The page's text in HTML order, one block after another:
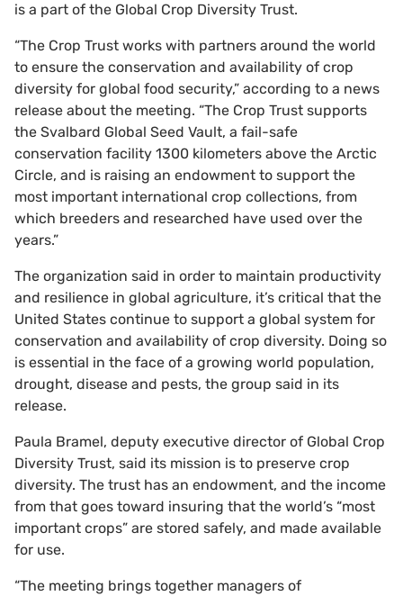
is a part of the Global Crop Diversity Trust.
“The Crop Trust works with partners around the world
to ensure the conservation and availability of crop
diversity for global food security,” according to a news
release about the meeting. “The Crop Trust supports
the Svalbard Global Seed Vault, a fail-safe
conservation facility 1300 kilometers above the Arctic
Circle, and is raising an endowment to support the
most important international crop collections, from
which breeders and researched have used over the
years.”
The organization said in order to maintain productivity
and resilience in global agriculture, it’s critical that the
United States continue to support a global system for
conservation and availability of crop diversity. Doing so
is essential in the face of a growing world population,
drought, disease and pests, the group said in its
release.
Paula Bramel, deputy executive director of Global Crop
Diversity Trust, said its mission is to preserve crop
diversity. The trust has an endowment, and the income
from that goes toward insuring that the world’s “most
important crops” are stored safely, and made available
for use.
“The meeting brings together managers of